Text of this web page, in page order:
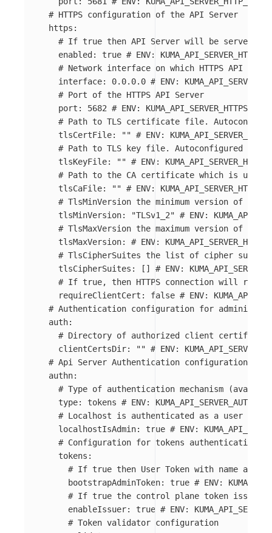
# HTTPS configuration of the API Server
https :
# If true then API Server will be served on
enabled : true # ENV:
# Network interface on which HTTPS API
interface: 0.0.0.0 # ENV:
# Port of the HTTPS API Server
port : 5682 # ENV: KUMA_API_SERVER_HTTPS_PORT
# Path to TLS certificate file. Autoconfigured
tlsCertFile: "" # ENV:
# Path to TLS key file. Autoconfigured from
tlsKeyFile: "" # ENV:
# Path to the CA certificate which is
tlsCaFile: "" # ENV:
# TlsMinVersion the minimum version of TLS
tlsMinVersion: "TLSv1_2" # ENV:
# TlsMaxVersion the maximum version of
tlsMaxVersion:
# ENV:
# TlsCipherSuites the list of cipher suites
tlsCipherSuites : []
# ENV:
# If true, then HTTPS connection will
requireClientCert : false # ENV:
# Authentication configuration for
auth:
# Directory of authorized client
clientCertsDir: "" # ENV:
# Api Server Authentication configuration
authn:
# Type of authentication mechanism
type: tokens # ENV:
# Localhost is authenticated as a user
localhostIsAdmin: true # ENV:
# Configuration for tokens authentication
tokens :
# If true then User Token with name
bootstrapAdminToken: true # ENV:
# If true the control plane token issuer
enableIssuer: true # ENV:
# Token validator configuration